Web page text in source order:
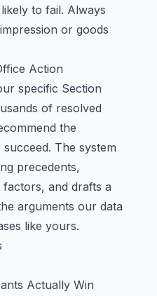
to fail. Always
or goods
Action
specific Section
of resolved
the
The system
precedents,
and drafts a
arguments our data
like yours.
Actually Win